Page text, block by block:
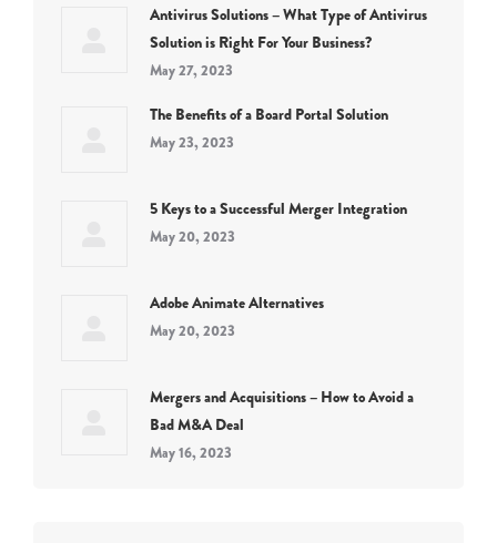
Antivirus Solutions – What Type of Antivirus
Solution is Right For Your Business?
May 27, 2023
The Benefits of a Board Portal Solution
May 23, 2023
5 Keys to a Successful Merger Integration
May 20, 2023
Adobe Animate Alternatives
May 20, 2023
Mergers and Acquisitions – How to Avoid a
Bad M&A Deal
May 16, 2023